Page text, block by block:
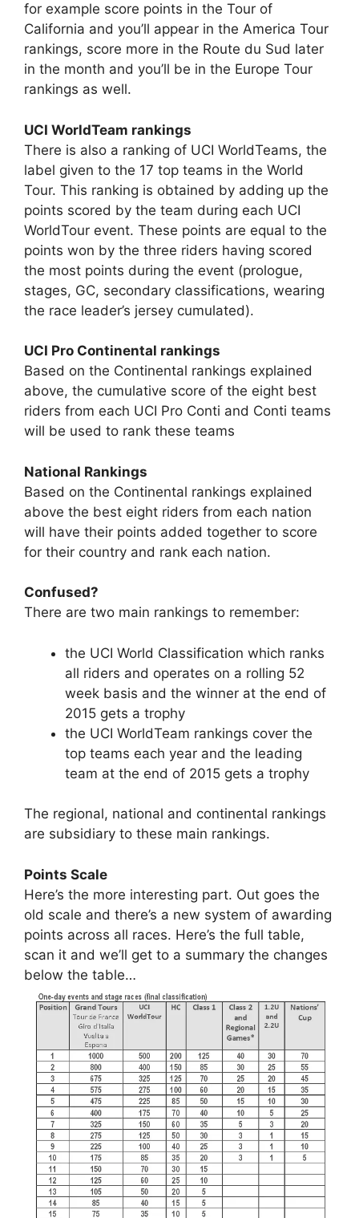
for example score points in the Tour of
California and you’ll appear in the America Tour
rankings, score more in the Route du Sud later
in the month and you’ll be in the Europe Tour
rankings as well.
UCI WorldTeam rankings
There is also a ranking of UCI WorldTeams, the
label given to the 17 top teams in the World
Tour. This ranking is obtained by adding up the
points scored by the team during each UCI
WorldTour event. These points are equal to the
points won by the three riders having scored
the most points during the event (prologue,
stages, GC, secondary classifications, wearing
the race leader’s jersey cumulated).
UCI Pro Continental rankings
Based on the Continental rankings explained
above, the cumulative score of the eight best
riders from each UCI Pro Conti and Conti teams
will be used to rank these teams
National Rankings
Based on the Continental rankings explained
above the best eight riders from each nation
will have their points added together to score
for their country and rank each nation.
Confused?
There are two main rankings to remember:
the UCI World Classification which ranks
all riders and operates on a rolling 52
week basis and the winner at the end of
2015 gets a trophy
the UCI WorldTeam rankings cover the
top teams each year and the leading
team at the end of 2015 gets a trophy
The regional, national and continental rankings
are subsidiary to these main rankings.
Points Scale
Here’s the more interesting part. Out goes the
old scale and there’s a new system of awarding
points across all races. Here’s the full table,
scan it and we’ll get to a summary the changes
below the table…